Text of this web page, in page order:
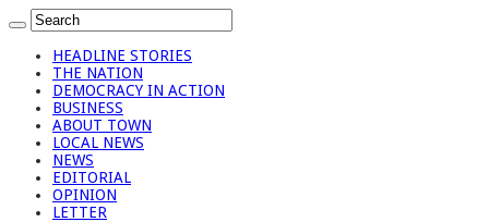
HEADLINE STORIES
THE NATION
DEMOCRACY IN ACTION
BUSINESS
ABOUT TOWN
LOCAL NEWS
NEWS
EDITORIAL
OPINION
LETTER